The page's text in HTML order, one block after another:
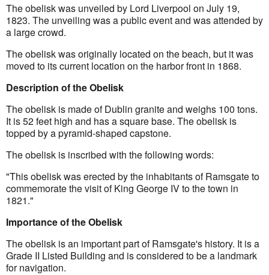
The obelisk was unveiled by Lord Liverpool on July 19,
1823. The unveiling was a public event and was attended by
a large crowd.
The obelisk was originally located on the beach, but it was
moved to its current location on the harbor front in 1868.
Description of the Obelisk
The obelisk is made of Dublin granite and weighs 100 tons.
It is 52 feet high and has a square base. The obelisk is
topped by a pyramid-shaped capstone.
The obelisk is inscribed with the following words:
"This obelisk was erected by the inhabitants of Ramsgate to
commemorate the visit of King George IV to the town in
1821."
Importance of the Obelisk
The obelisk is an important part of Ramsgate's history. It is a
Grade II Listed Building and is considered to be a landmark
for navigation.